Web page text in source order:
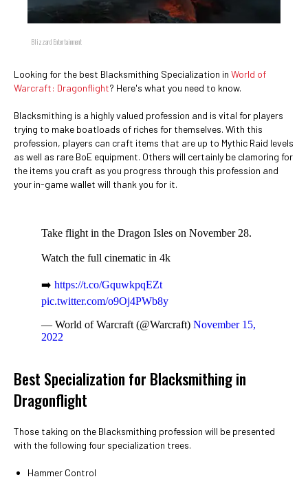
Blizzard Entertainment
Looking for the best Blacksmithing Specialization in World of
Warcraft: Dragonflight? Here's what you need to know.
Blacksmithing is a highly valued profession and is vital for players
trying to make boatloads of riches for themselves. With this
profession, players can craft items that are up to Mythic Raid levels
as well as rare BoE equipment. Others will certainly be clamoring for
the items you craft as you progress through this profession and
your in-game wallet will thank you for it.
Take flight in the Dragon Isles on November 28.
Watch the full cinematic in 4k
➡️ https://t.co/GquwkpqEZt
pic.twitter.com/o9Oj4PWb8y
— World of Warcraft (@Warcraft) November 15,
2022
Best Specialization for Blacksmithing in
Dragonflight
Those taking on the Blacksmithing profession will be presented
with the following four specialization trees.
Hammer Control